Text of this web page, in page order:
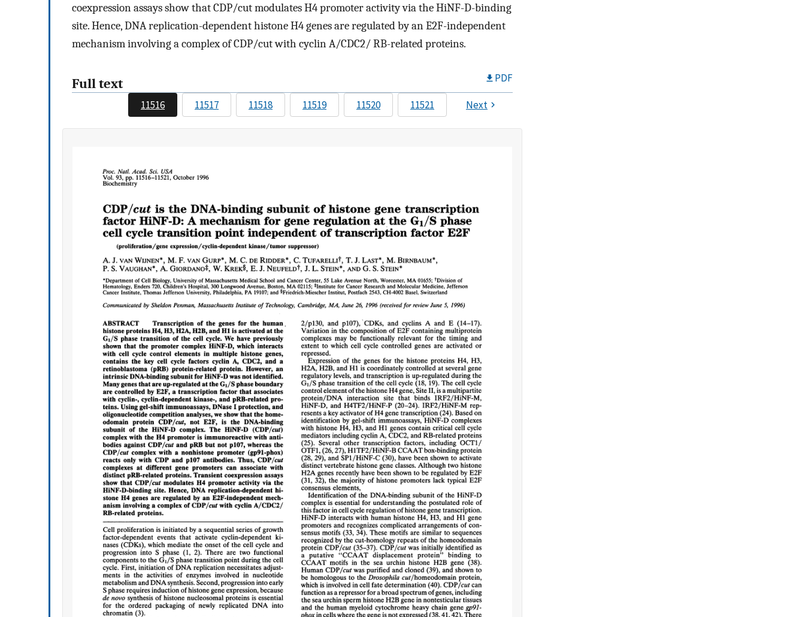
coexpression assays show that CDP/cut modulates H4 promoter activity via the HiNF-D-binding
site. Hence, DNA replication-dependent histone H4 genes are regulated by an E2F-independent
mechanism involving a complex of CDP/cut with cyclin A/CDC2/ RB-related proteins.
Full text PDF
11516 11517 11518 11519 11520 11521 Next